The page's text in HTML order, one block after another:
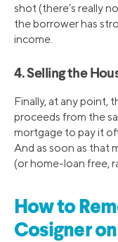
shot (there’s really
the borrower has
income.
4. Selling the
Finally, at any point,
proceeds from the
mortgage to pay it
And as soon as that
(or home-loan free,
How to
Cosigner